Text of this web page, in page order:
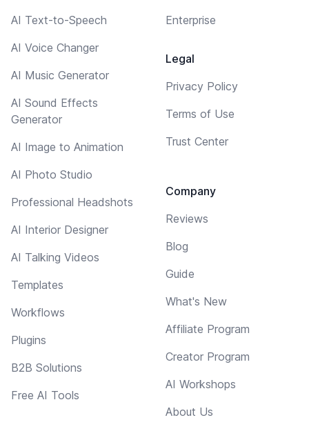
AI Text-to-Speech
AI Voice Changer
AI Music Generator
AI Sound Effects
Generator
AI Image to Animation
AI Photo Studio
Professional Headshots
AI Interior Designer
AI Talking Videos
Templates
Workflows
Plugins
B2B Solutions
Free AI Tools
Enterprise
Legal
Privacy Policy
Terms of Use
Trust Center
Company
Reviews
Blog
Guide
What's New
Affiliate Program
Creator Program
AI Workshops
About Us